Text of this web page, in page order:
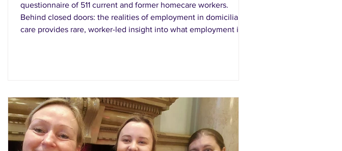
questionnaire of 511 current and former homecare workers.
Behind closed doors: the realities of employment in domiciliary
care provides rare, worker-led insight into what employment in